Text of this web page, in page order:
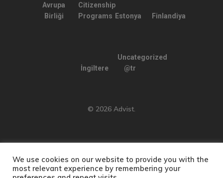
Avrupa
Birliği
Citizenship
Programs Estonya Finlandiya
İngiltere
Uncategorized
@tr
© 2026 Advist.
We use cookies on our website to provide you with the
most relevant experience by remembering your
English(İngilizce
Türkçe